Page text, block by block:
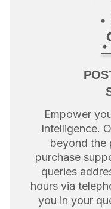
Empower
Intelligence.
beyond the
purchase
queries
hours via
you in your